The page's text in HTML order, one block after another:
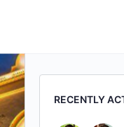
RECENTLY